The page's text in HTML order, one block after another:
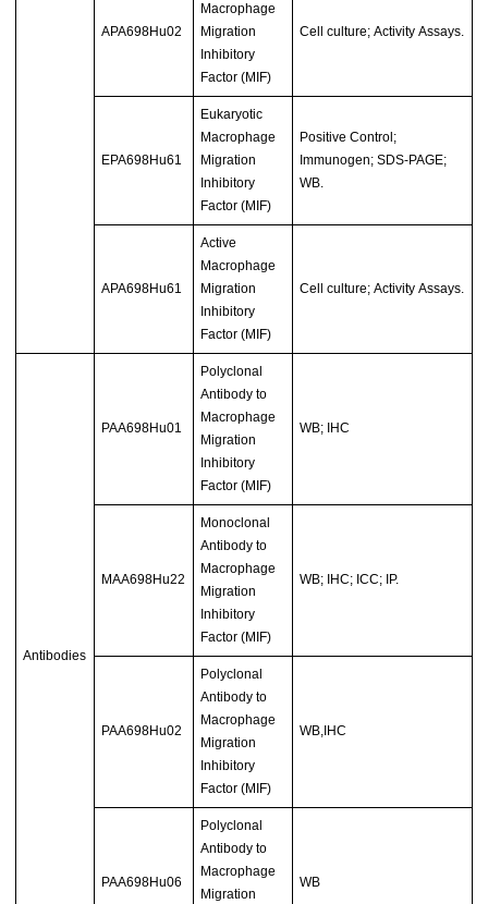
APA698Hu02
Macrophage
Migration
Inhibitory
Factor (MIF)
Cell culture; Activity Assays.
EPA698Hu61
Eukaryotic
Macrophage
Migration
Inhibitory
Factor (MIF)
Positive Control;
Immunogen; SDS-PAGE;
WB.
APA698Hu61
Active
Macrophage
Migration
Inhibitory
Factor (MIF)
Cell culture; Activity Assays.
Antibodies
PAA698Hu01
Polyclonal
Antibody to
Macrophage
Migration
Inhibitory
Factor (MIF)
WB; IHC
MAA698Hu22
Monoclonal
Antibody to
Macrophage
Migration
Inhibitory
Factor (MIF)
WB; IHC; ICC; IP.
PAA698Hu02
Polyclonal
Antibody to
Macrophage
Migration
Inhibitory
Factor (MIF)
WB,IHC
PAA698Hu06
Polyclonal
Antibody to
Macrophage
Migration
WB